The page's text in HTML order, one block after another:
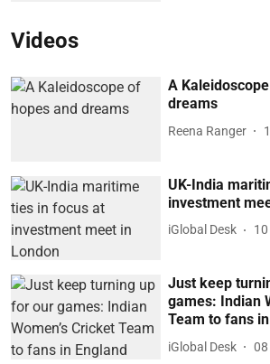
Videos
A
dreams
Reena Ranger
UK-India
investment
iGlobal Desk
Just keep
games: Indian
Team to fans
iGlobal Desk